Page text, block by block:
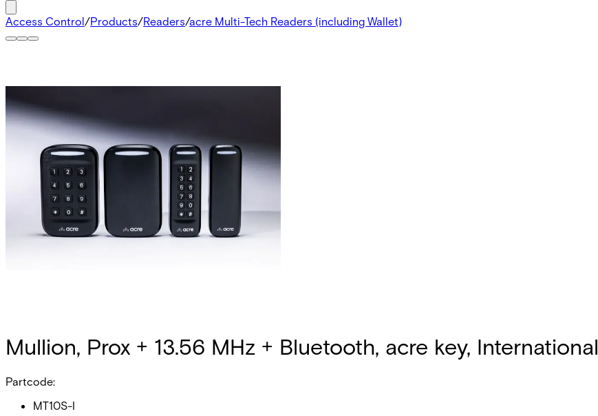
Access Control/Products/Readers/acre Multi-Tech Readers (including Wallet)
Mullion, Prox + 13.56 MHz + Bluetooth, acre key, International
Partcode:
MT10S-I